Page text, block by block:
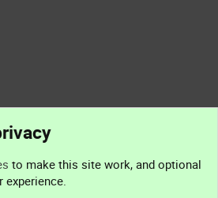
to make this site work, and optional
experience.